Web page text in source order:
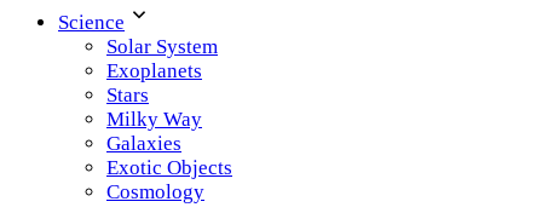
Science
Solar System
Exoplanets
Stars
Milky Way
Galaxies
Exotic Objects
Cosmology